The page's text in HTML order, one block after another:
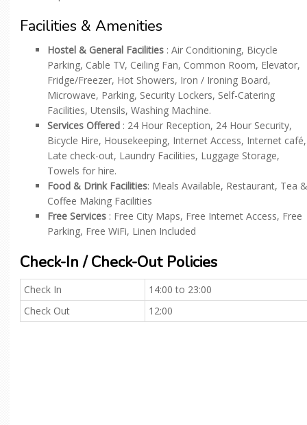
Facilities & Amenities
Hostel & General Facilities : Air Conditioning, Bicycle
Parking, Cable TV, Ceiling Fan, Common Room, Elevator,
Fridge/Freezer, Hot Showers, Iron / Ironing Board,
Microwave, Parking, Security Lockers, Self-Catering
Facilities, Utensils, Washing Machine.
Services Offered : 24 Hour Reception, 24 Hour Security,
Bicycle Hire, Housekeeping, Internet Access, Internet café,
Late check-out, Laundry Facilities, Luggage Storage,
Towels for hire.
Food & Drink Facilities: Meals Available, Restaurant, Tea &
Coffee Making Facilities
Free Services : Free City Maps, Free Internet Access, Free
Parking, Free WiFi, Linen Included
Check-In / Check-Out Policies
Check In
14:00 to 23:00
Check Out
12:00